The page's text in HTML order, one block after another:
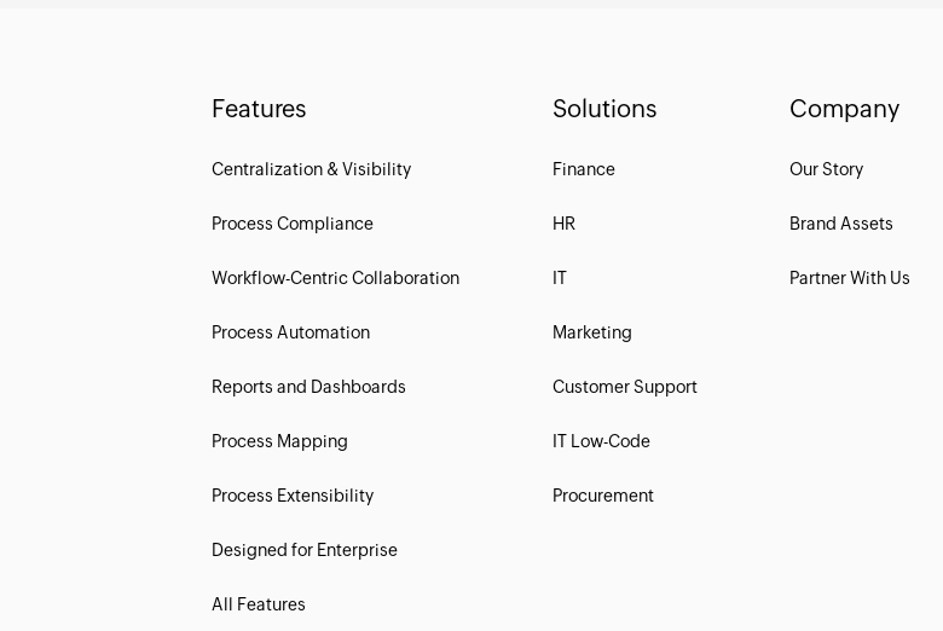
Features
Centralization & Visibility
Process Compliance
Workflow-Centric Collaboration
Process Automation
Reports and Dashboards
Process Mapping
Process Extensibility
Designed for Enterprise
All Features
Solutions
Finance
HR
IT
Marketing
Customer Support
IT Low-Code
Procurement
Company
Our Story
Brand Assets
Partner With Us